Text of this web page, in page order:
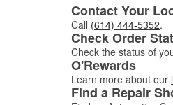
Contact Your
Call (614) 444-5352.
Check Order
Check the status of
O'Rewards
Learn more about our
Find a Repair